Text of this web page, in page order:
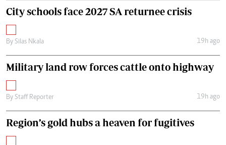
City schools face 2027 SA returnee crisis
By Silas Nkala 19h ago
Military land row forces cattle onto highway
By Staff Reporter 19h ago
Region’s gold hubs a heaven for fugitives